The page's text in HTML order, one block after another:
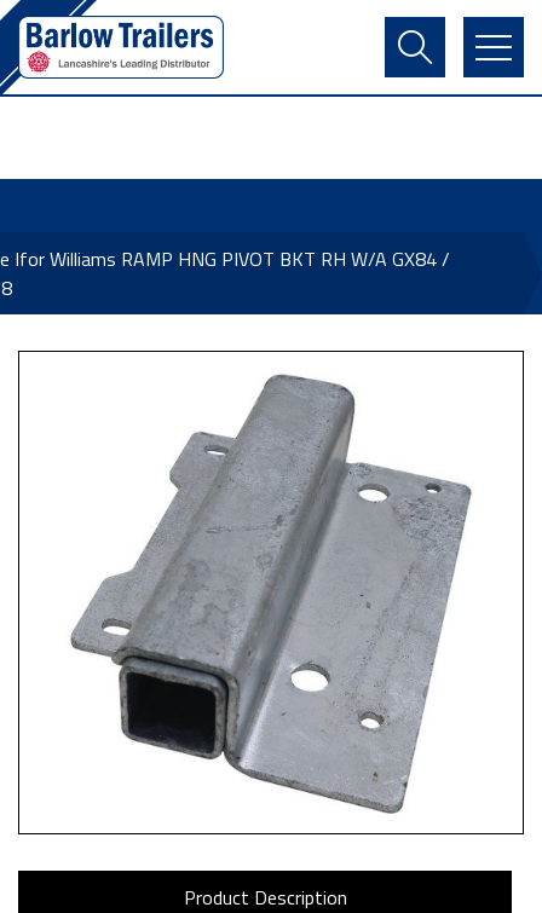
Contact Us
Register
Basket
Ifor Williams RAMP HNG PIVOT BKT RH W/A GX84 /
Product Description